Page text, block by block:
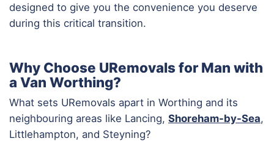
designed to give you the convenience you deserve
during this critical transition.
Why Choose URemovals for Man with
a Van Worthing?
What sets URemovals apart in Worthing and its
neighbouring areas like Lancing, Shoreham-by-Sea,
Littlehampton, and Steyning?